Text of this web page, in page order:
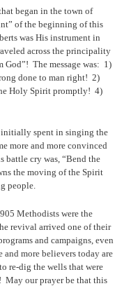
began in the town of
of the beginning of this
was His instrument in
across the principality
God”! The message was: 1)
done to man right! 2)
Holy Spirit promptly! 4)
initially spent in singing the
more and more convinced
battle cry was, “Bend the
the moving of the Spirit
people.
Methodists were the
revival arrived one of their
and campaigns, even
and more believers today are
re-dig the wells that were
May our prayer be that this